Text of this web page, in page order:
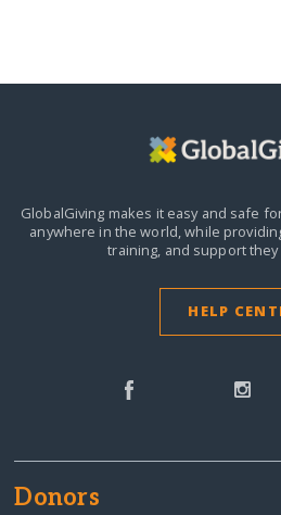
GlobalGiving makes it easy and safe
anywhere in the world,while
training, and support
HELP
Donors